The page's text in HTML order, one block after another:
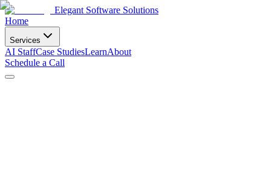
Elegant Software Solutions
Home
Services
AI StaffCase StudiesLearnAbout
Schedule a Call